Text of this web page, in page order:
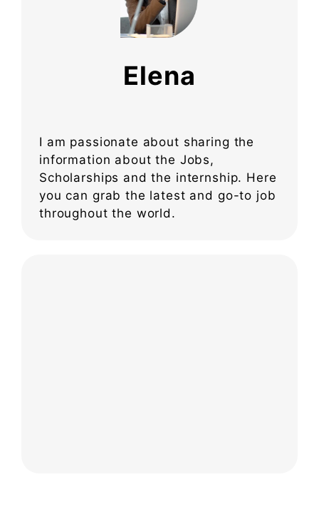
Elena
I am passionate about sharing the
information about the Jobs,
Scholarships and the internship. Here
you can grab the latest and go-to job
throughout the world.